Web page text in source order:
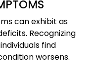
can exhibit as
Recognizing
find
worsens.